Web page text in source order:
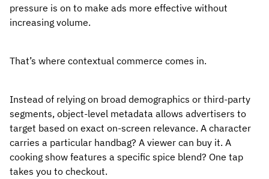
pressure is on to make ads more effective without
increasing volume.
That’s where contextual commerce comes in.
Instead of relying on broad demographics or third-party
segments, object-level metadata allows advertisers to
target based on exact on-screen relevance. A character
carries a particular handbag? A viewer can buy it. A
cooking show features a specific spice blend? One tap
takes you to checkout.